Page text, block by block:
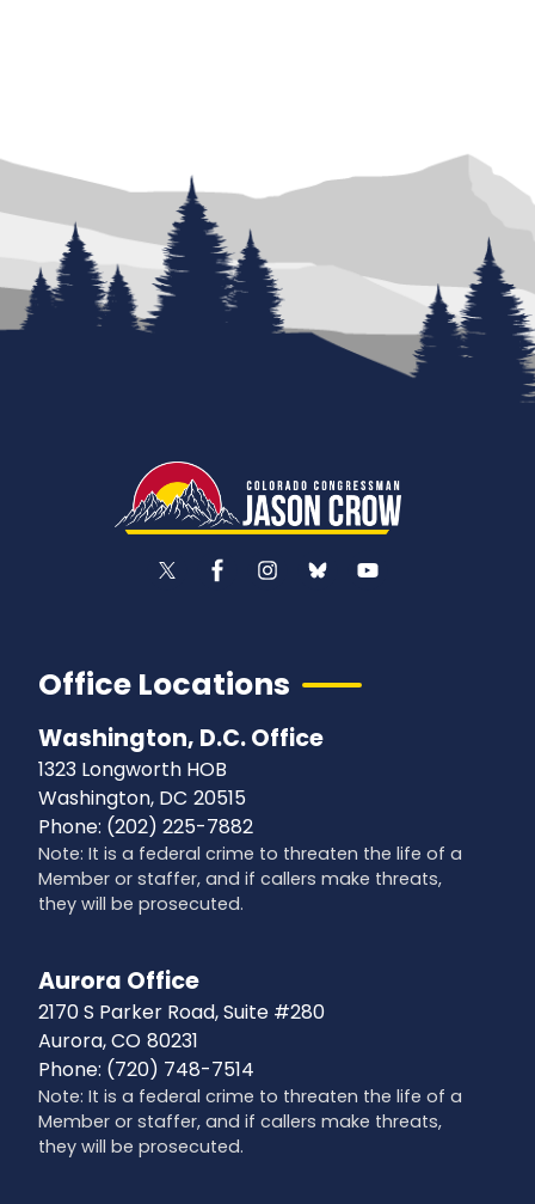
Office Locations
Washington, D.C. Office
1323 Longworth HOB
Washington, DC20515
Phone: (202) 225-7882
Note: It is a federal crime to threaten the life of a
Member or staffer, and if callers make threats,
they will be prosecuted.
Aurora Office
2170 S Parker Road, Suite #280
Aurora,CO80231
Phone: (720) 748-7514
Note: It is a federal crime to threaten the life of a
Member or staffer, and if callers make threats,
they will be prosecuted.